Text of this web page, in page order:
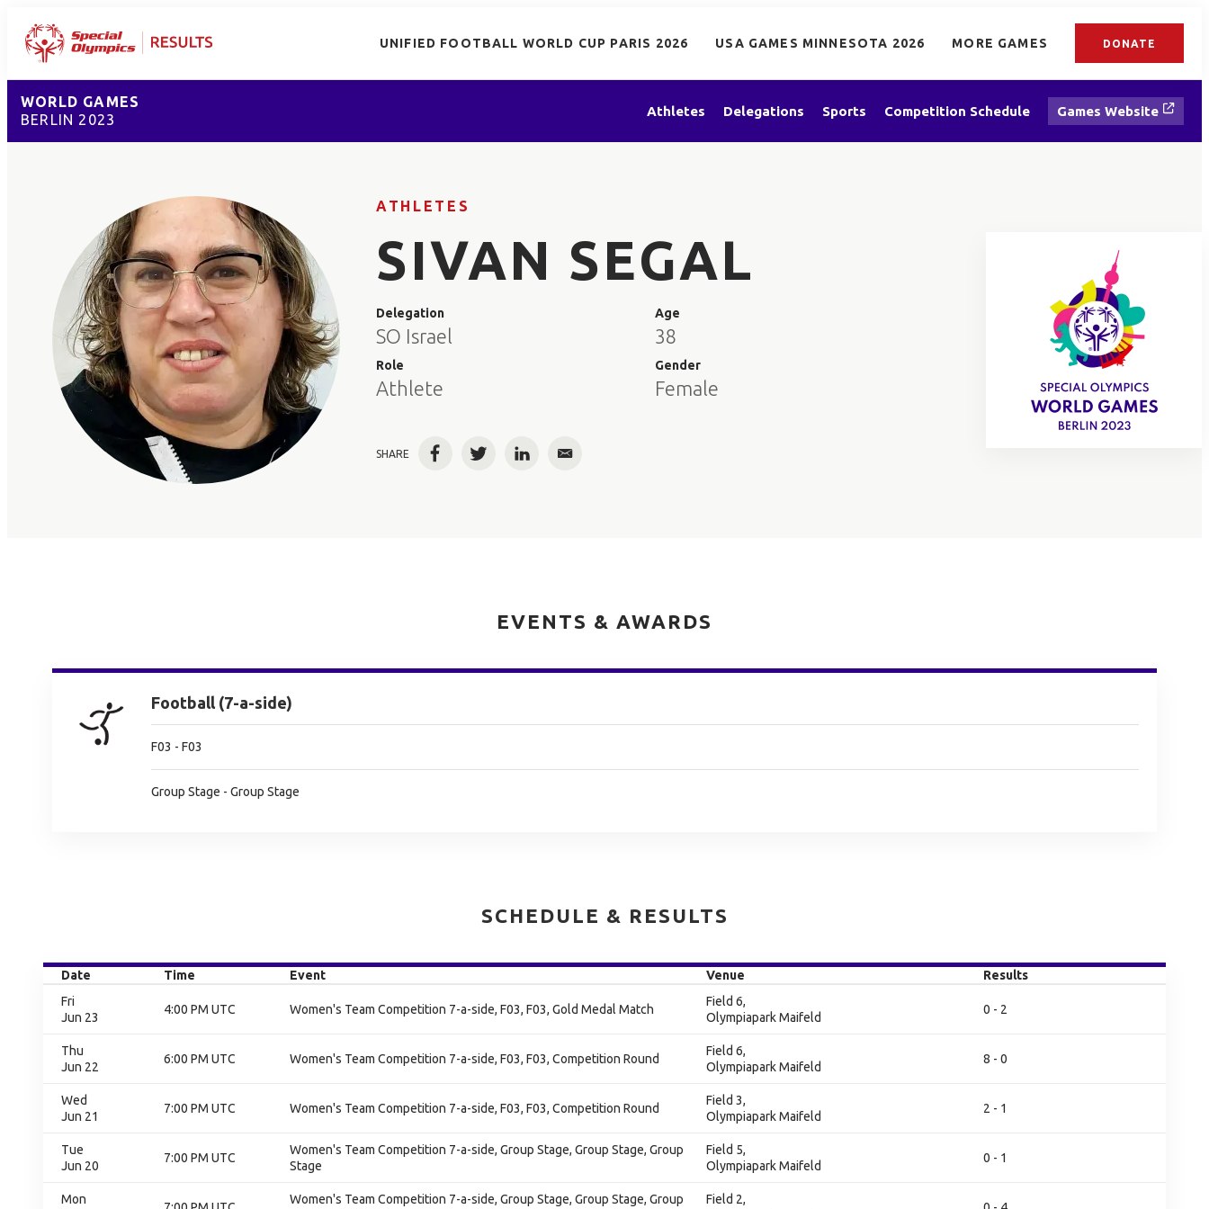
UNIFIED FOOTBALL WORLD CUP PARIS 2026 USA GAMES MINNESOTA 2026 MORE GAMES DONATE
WORLD GAMES
BERLIN 2023
Athletes Delegations Sports Competition Schedule Games Website
ATHLETES
SIVAN SEGAL
Delegation
SO Israel
Role
Athlete
Age
38
Gender
Female
SHARE FacebookTwitterLinkedInEmail
EVENTS & AWARDS
Football (7-a-side)
F03 - F03
Group Stage - Group Stage
SCHEDULE & RESULTS
Date Time Event Venue
Results
Fri
Jun 23
4:00 PM UTC Women's Team Competition 7-a-side, F03, F03, Gold Medal Match
Field 6,
Olympiapark Maifeld
0 - 2
Thu
Jun 22
6:00 PM UTC Women's Team Competition 7-a-side, F03, F03, Competition Round
Field 6,
Olympiapark Maifeld
8 - 0
Wed
Jun 21
7:00 PM UTC Women's Team Competition 7-a-side, F03, F03, Competition Round
Field 3,
Olympiapark Maifeld
2 - 1
Tue
Jun 20
7:00 PM UTC
Women's Team Competition 7-a-side, Group Stage, Group Stage, Group
Stage
Field 5,
Olympiapark Maifeld
0 - 1
Mon
Women's Team Competition 7-a-side, Group Stage, Group Stage, Group
Field 2,